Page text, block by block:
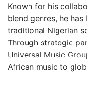
Known for his
blend genres, he
traditional Nigerian
Through strategic
Universal Music
African music to